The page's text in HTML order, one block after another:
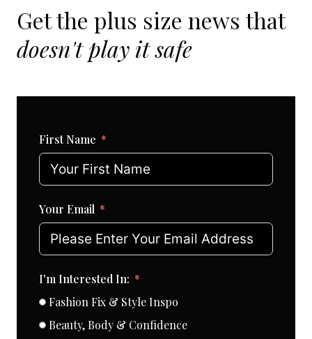
Get the plus size news that
doesn't play it safe
First Name
Your Email
I'm Interested In:
Fashion Fix & Style Inspo
Beauty, Body & Confidence